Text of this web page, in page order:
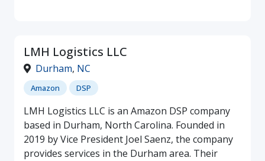
LMH Logistics LLC
Durham, NC
Amazon DSP
LMH Logistics LLC is an Amazon DSP company
based in Durham, North Carolina. Founded in
2019 by Vice President Joel Saenz, the company
provides services in the Durham area. Their